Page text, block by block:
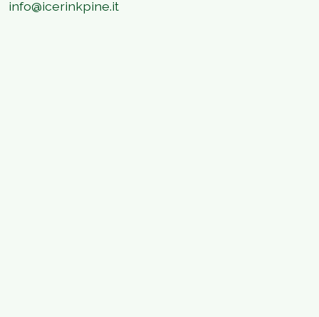
info@icerinkpine.it